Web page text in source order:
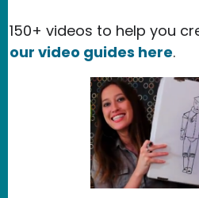
150+ videos to help you
our video guides here.